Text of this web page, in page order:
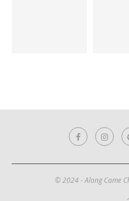
© 2024 - Along Came